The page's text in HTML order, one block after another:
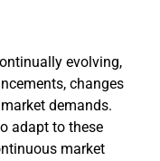
evolving,
changes
demands.
adapt to these
market